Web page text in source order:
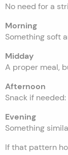
No need for a
Morning
Something soft
Midday
A proper meal,
Afternoon
Snack if
Evening
Something
If that pattern